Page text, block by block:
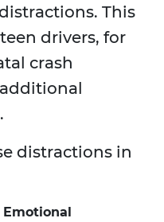
This
drivers, for
crash
distractions in